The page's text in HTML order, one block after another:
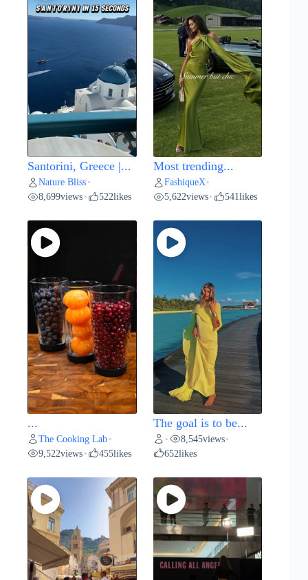
Santorini, Greece |...
Nature Bliss •
8,699views • 522likes
Most trending...
FashiqueX •
5,622views• 541likes
...
The Cooking Lab •
9,522views • 455likes
The goal is to be...
• 8,545views•
652likes